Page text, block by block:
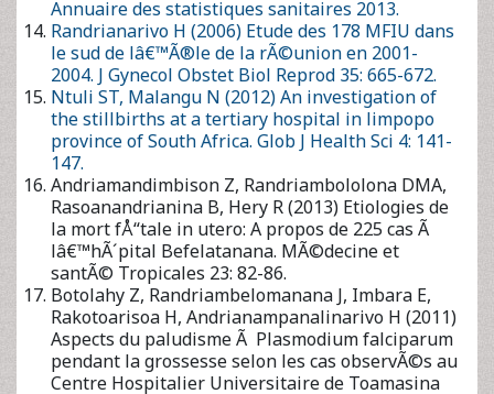
Rasoanandrianina B, Hery R (2013) Etiologies de la mort
fÅ“tale in utero: A propos de 225 cas Ã lâ€™hÃ´pital
Befelatanana. MÃ©decine et santÃ© Tropicales 23: 82-86.
Botolahy Z, Randriambelomanana J, Imbara E, Rakotoarisoa H,
Andrianampanalinarivo H (2011) Aspects du paludisme Ã
Plasmodium falciparum pendant la grossesse selon les cas
observÃ©s au Centre Hospitalier Universitaire de Toamasina
Madagascar. Rev Anest RÃ©a MÃ©d Urg 3: 23-26.
ZeraÃ¯di N, Alami H, Daha A, Rhrab B, Kharbache A, et al.
(2004) Rupture prÃ©maturÃ©e des membranes: Aspects
Ã©pidÃ©miologiques, thÃ©rapeutiques et Ã©volutifs de
480 cas. Maroc MÃ©dical Septembre 26: 171-174.
Bensalem S, Lakehal A, Roula D (2014) Le diabÃ¨te
gestationnel dans la commune de Constantine AlgÃ©rie:
Etude prospective. MÃ©decine des Maladies MÃ©taboliques
8: 216-220.